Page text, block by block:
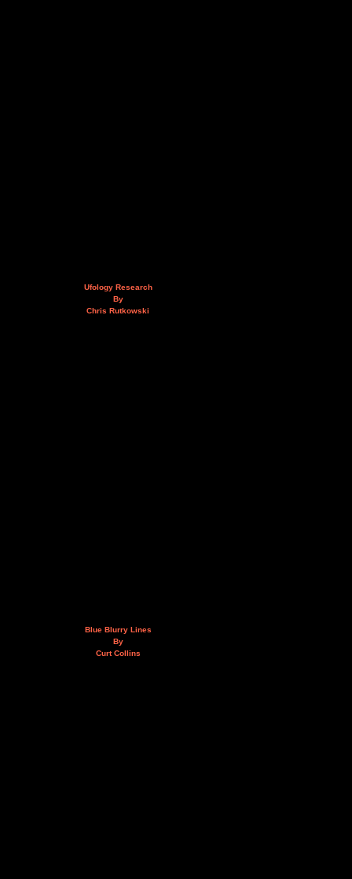
Ufology Research
By
Chris Rutkowski
Blue Blurry Lines
By
Curt Collins